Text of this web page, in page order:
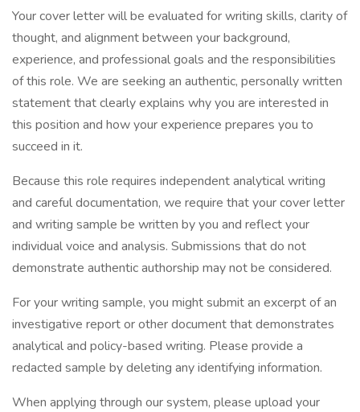
Your cover letter will be evaluated for writing skills, clarity of
thought, and alignment between your background,
experience, and professional goals and the responsibilities
of this role. We are seeking an authentic, personally written
statement that clearly explains why you are interested in
this position and how your experience prepares you to
succeed in it.
Because this role requires independent analytical writing
and careful documentation, we require that your cover letter
and writing sample be written by you and reflect your
individual voice and analysis. Submissions that do not
demonstrate authentic authorship may not be considered.
For your writing sample, you might submit an excerpt of an
investigative report or other document that demonstrates
analytical and policy-based writing. Please provide a
redacted sample by deleting any identifying information.
When applying through our system, please upload your